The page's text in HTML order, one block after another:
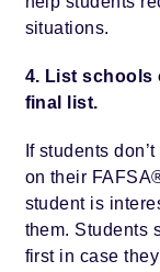
situations.
4. List schools
final list.
If students
on their
student is
them. Students
first in case